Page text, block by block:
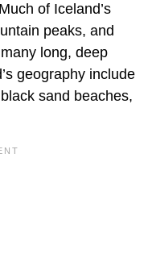
of Iceland’s
peaks, and
long, deep
geography include
sand beaches,